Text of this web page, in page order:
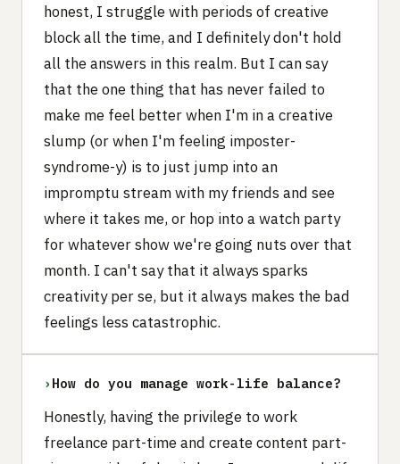
honest, I struggle with periods of creative
block all the time, and I definitely don't hold
all the answers in this realm. But I can say
that the one thing that has never failed to
make me feel better when I'm in a creative
slump (or when I'm feeling imposter-
syndrome-y) is to just jump into an
impromptu stream with my friends and see
where it takes me, or hop into a watch party
for whatever show we're going nuts over that
month. I can't say that it always sparks
creativity per se, but it always makes the bad
feelings less catastrophic.
› How do you manage work-life balance?
Honestly, having the privilege to work
freelance part-time and create content part-